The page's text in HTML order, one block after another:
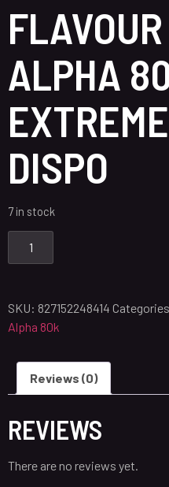
ALPHA
DISPO
7 in stock
SKU: 827152248414
Alpha 80k
Reviews (0)
REVIEWS
There are no reviews yet.